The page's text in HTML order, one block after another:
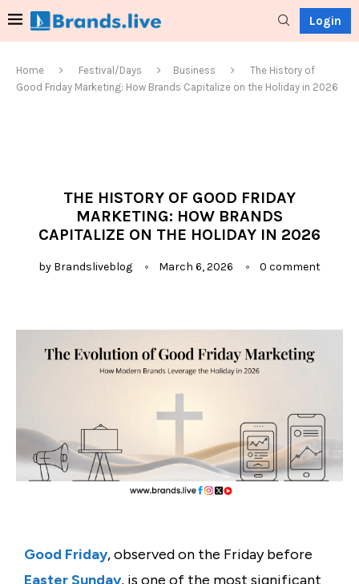
Login
Home Festival/Days Business
The History of
Good Friday Marketing: How Brands Capitalize on the Holiday in 2026
THE HISTORY OF GOOD FRIDAY
MARKETING: HOW BRANDS
CAPITALIZE ON THE HOLIDAY IN 2026
by Brandsliveblog March 6, 2026 0 comment
Good Friday, observed on the Friday before
Easter Sunday, is one of the most significant